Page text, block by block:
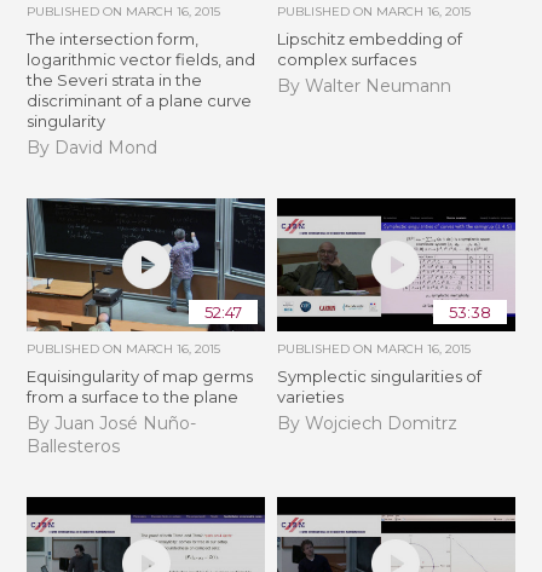
PUBLISHED ON MARCH 16, 2015
The intersection form,
logarithmic vector fields, and
the Severi strata in the
discriminant of a plane curve
singularity
By David Mond
PUBLISHED ON MARCH 16, 2015
Lipschitz embedding of
complex surfaces
By Walter Neumann
52:47
PUBLISHED ON MARCH 16, 2015
Equisingularity of map germs
from a surface to the plane
By Juan José Nuño-
Ballesteros
53:38
PUBLISHED ON MARCH 16, 2015
Symplectic singularities of
varieties
By Wojciech Domitrz